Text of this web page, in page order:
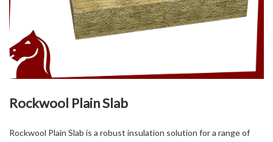
Rockwool Plain Slab
Rockwool Plain Slab is a robust insulation solution for a range of